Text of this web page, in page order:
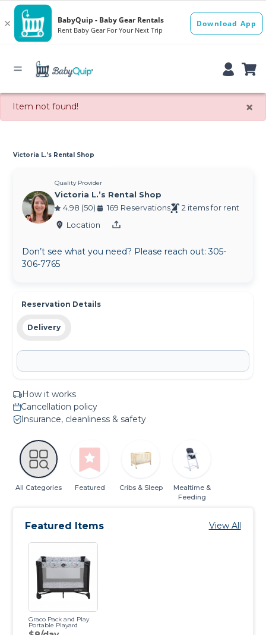
×
Item not found!
Victoria L.’s Rental Shop
Quality Provider
Victoria L.’s Rental Shop
4.98 (50)
169 Reservations
2 items for rent
Location
Don’t see what you need? Please reach out: 305-
306-7765
Reservation Details
Delivery
How it works
Cancellation policy
Insurance, cleanliness & safety
All Categories Featured Cribs & Sleep
Mealtime &
Feeding
Featured Items View All
Graco Pack and Play
Portable Playard